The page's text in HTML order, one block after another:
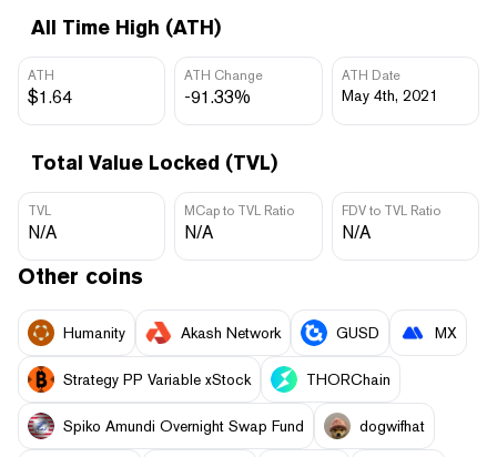
All Time High (ATH)
ATH
$1.64
ATH Change
-91.33%
ATH Date
May 4th, 2021
Total Value Locked (TVL)
TVL
N/A
MCap to TVL Ratio
N/A
FDV to TVL Ratio
N/A
Other coins
Humanity Akash Network GUSD MX
Strategy PP Variable xStock THORChain
Spiko Amundi Overnight Swap Fund dogwifhat